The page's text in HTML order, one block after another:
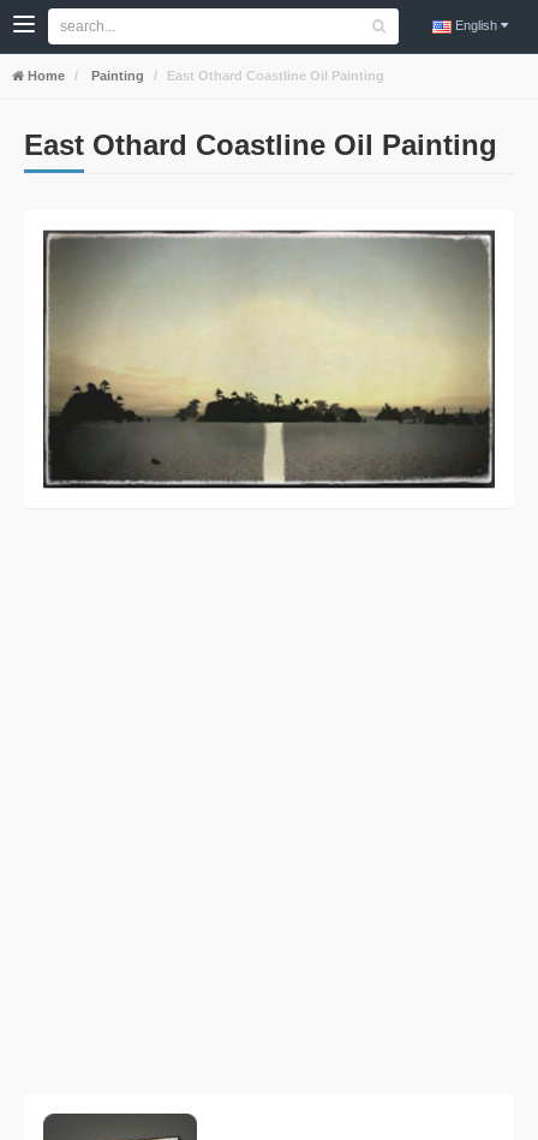
English
Home Painting East Othard Coastline Oil Painting
East Othard Coastline Oil Painting